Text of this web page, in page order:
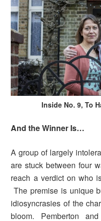
Inside No. 9, To
And the Winner Is…
A group of largely
are stuck between four
reach a verdict on who
The premise is unique
idiosyncrasies of the
bloom. Pemberton